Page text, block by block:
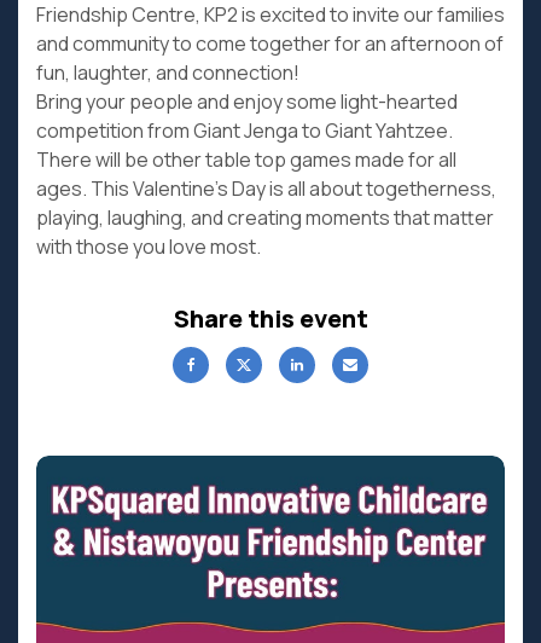
Friendship Centre, KP2 is excited to invite our families
and community to come together for an afternoon of
fun, laughter, and connection!
Bring your people and enjoy some light-hearted
competition from Giant Jenga to Giant Yahtzee.
There will be other table top games made for all
ages. This Valentine’s Day is all about togetherness,
playing, laughing, and creating moments that matter
with those you love most.
Share this event